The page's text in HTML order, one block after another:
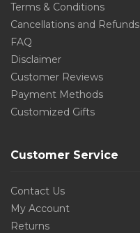
Terms & Conditions
Cancellations and Refunds
FAQ
Disclaimer
Customer Reviews
Payment Methods
Customized Gifts
Customer Service
Contact Us
My Account
Returns